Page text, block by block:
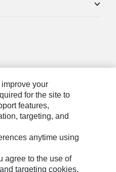
Information
your
for the site to
features,
targeting, and
anytime using
agree to the use of
targeting cookies.